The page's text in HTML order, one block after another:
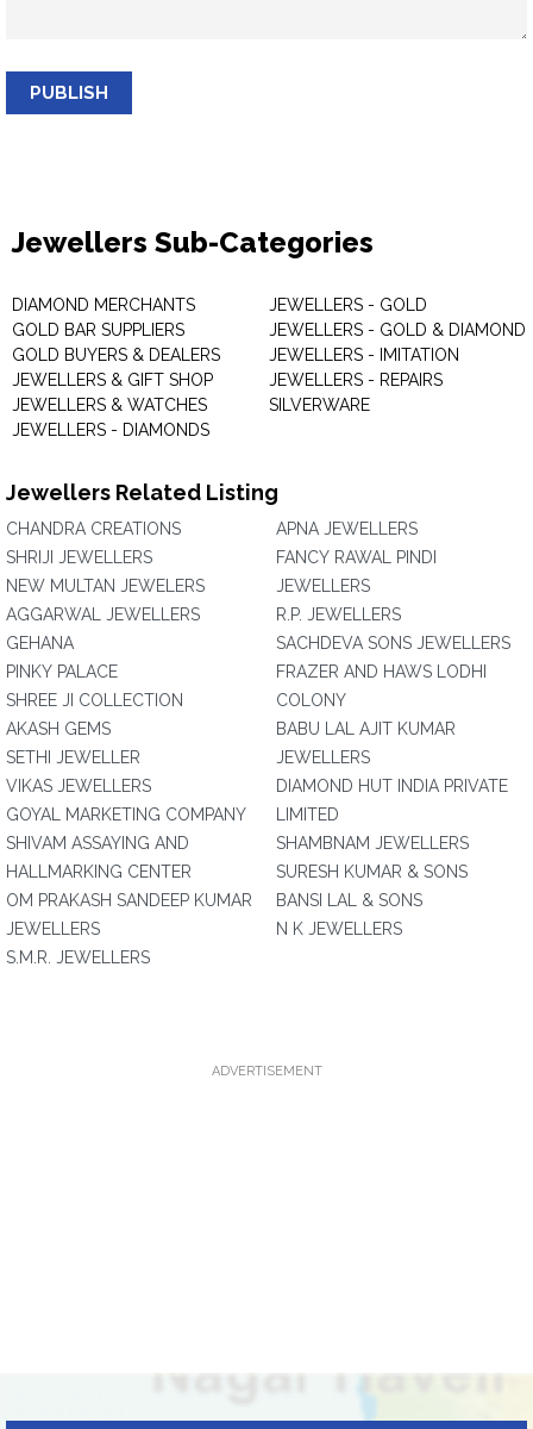
PUBLISH
Jewellers Sub-Categories
DIAMOND MERCHANTS
GOLD BAR SUPPLIERS
GOLD BUYERS & DEALERS
JEWELLERS & GIFT SHOP
JEWELLERS & WATCHES
JEWELLERS - DIAMONDS
JEWELLERS - GOLD
JEWELLERS - GOLD & DIAMOND
JEWELLERS - IMITATION
JEWELLERS - REPAIRS
SILVERWARE
Jewellers Related Listing
CHANDRA CREATIONS
SHRIJI JEWELLERS
NEW MULTAN JEWELERS
AGGARWAL JEWELLERS
GEHANA
PINKY PALACE
SHREE JI COLLECTION
AKASH GEMS
SETHI JEWELLER
VIKAS JEWELLERS
GOYAL MARKETING COMPANY
SHIVAM ASSAYING AND
HALLMARKING CENTER
OM PRAKASH SANDEEP KUMAR
JEWELLERS
S.M.R. JEWELLERS
APNA JEWELLERS
FANCY RAWAL PINDI
JEWELLERS
R.P. JEWELLERS
SACHDEVA SONS JEWELLERS
FRAZER AND HAWS LODHI
COLONY
BABU LAL AJIT KUMAR
JEWELLERS
DIAMOND HUT INDIA PRIVATE
LIMITED
SHAMBNAM JEWELLERS
SURESH KUMAR & SONS
BANSI LAL & SONS
N K JEWELLERS
ADVERTISEMENT